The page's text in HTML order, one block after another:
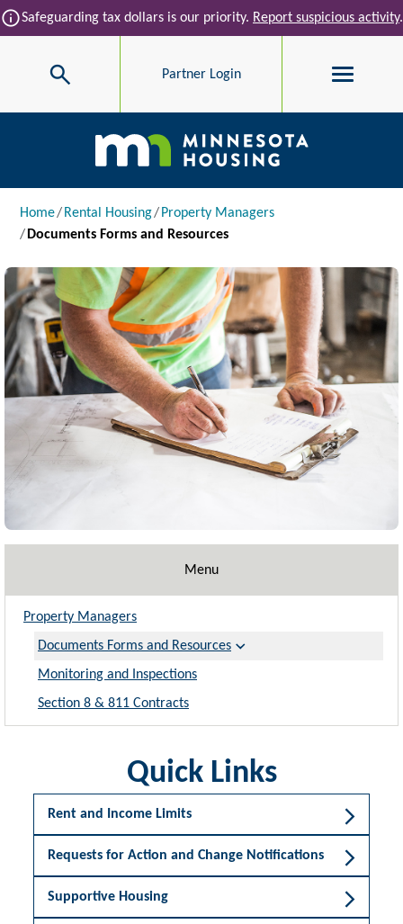
Skip to main content
infoSafeguarding tax dollars is our priority. Report suspicious activity.
Search Partner Login
Main navigation
Breadcrumb
Home Rental Housing
Property Managers
Documents Forms and Resources
Image
Menu
Property Managers
Documents Forms and Resources
Monitoring and Inspections
Section 8 & 811 Contracts
Quick Links
Rent and Income Limits
Requests for Action and Change Notifications
Supportive Housing